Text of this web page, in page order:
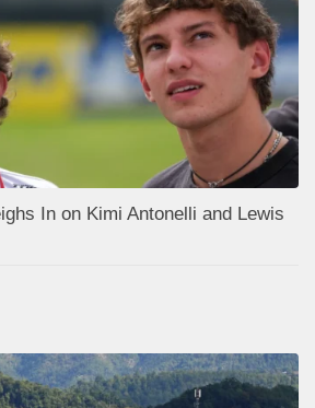
In on Kimi Antonelli and Lewis